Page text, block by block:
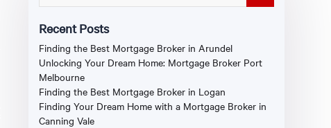
Recent Posts
Finding the Best Mortgage Broker in Arundel
Unlocking Your Dream Home: Mortgage Broker Port
Melbourne
Finding the Best Mortgage Broker in Logan
Finding Your Dream Home with a Mortgage Broker in
Canning Vale